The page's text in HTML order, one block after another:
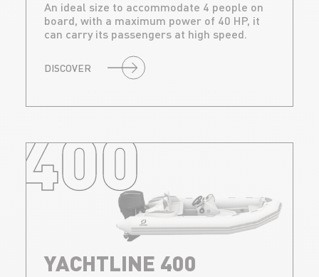
An ideal size to accommodate 4 people on
board, with a maximum power of 40 HP, it
can carry its passengers at high speed.
DISCOVER
400
YACHTLINE 400